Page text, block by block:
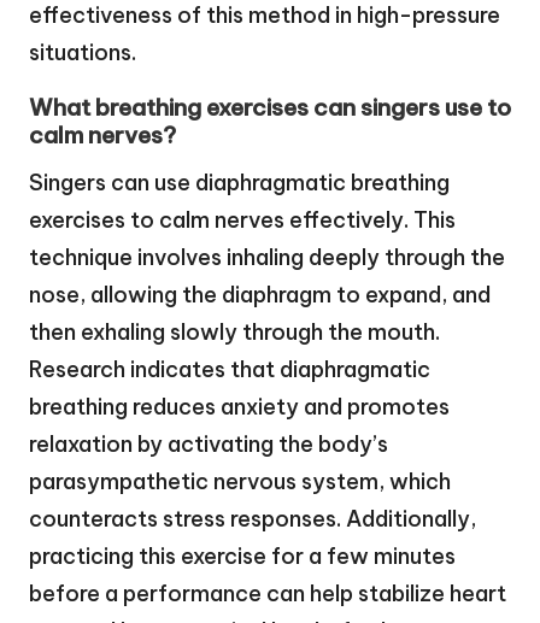
effectiveness of this method in high-pressure
situations.
What breathing exercises can singers use to
calm nerves?
Singers can use diaphragmatic breathing
exercises to calm nerves effectively. This
technique involves inhaling deeply through the
nose, allowing the diaphragm to expand, and
then exhaling slowly through the mouth.
Research indicates that diaphragmatic
breathing reduces anxiety and promotes
relaxation by activating the body’s
parasympathetic nervous system, which
counteracts stress responses. Additionally,
practicing this exercise for a few minutes
before a performance can help stabilize heart